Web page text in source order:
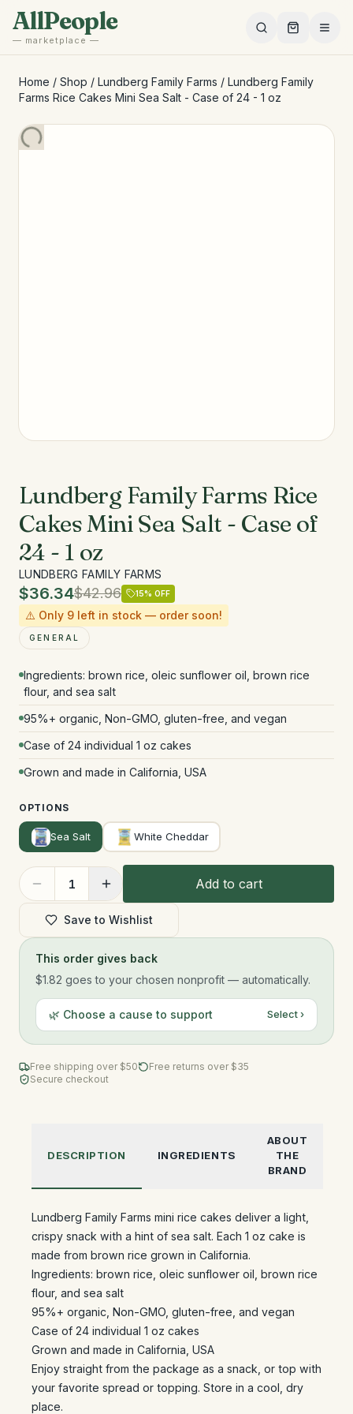
Skip to main content
AllPeople
— marketplace —
Home / Shop / Lundberg Family Farms / Lundberg Family
Farms Rice Cakes Mini Sea Salt - Case of 24 - 1 oz
Lundberg Family Farms Rice
Cakes Mini Sea Salt - Case of
24 - 1 oz
LUNDBERG FAMILY FARMS
$36.34$42.96 15% OFF
⚠️ Only 9 left in stock — order soon!
GENERAL
Ingredients: brown rice, oleic sunflower oil, brown rice
flour, and sea salt
95%+ organic, Non-GMO, gluten-free, and vegan
Case of 24 individual 1 oz cakes
Grown and made in California, USA
OPTIONS
Sea Salt White Cheddar
1 Add to cart
Save to Wishlist
This order gives back
$1.82 goes to your chosen nonprofit — automatically.
🌿 Choose a cause to support Select ›
Free shipping over $50
Free returns over $35
Secure checkout
DESCRIPTION INGREDIENTS
ABOUT
THE
BRAND
Lundberg Family Farms mini rice cakes deliver a light,
crispy snack with a hint of sea salt. Each 1 oz cake is
made from brown rice grown in California.
Ingredients: brown rice, oleic sunflower oil, brown rice
flour, and sea salt
95%+ organic, Non-GMO, gluten-free, and vegan
Case of 24 individual 1 oz cakes
Grown and made in California, USA
Enjoy straight from the package as a snack, or top with
your favorite spread or topping. Store in a cool, dry
place.